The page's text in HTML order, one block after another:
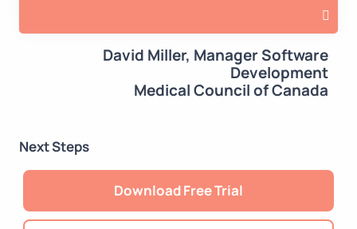
David Miller, Manager Software
Development
Medical Council of Canada
Next Steps
Download Free Trial